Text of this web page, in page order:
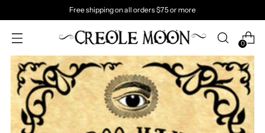
Free shipping on all orders $75 or more
0